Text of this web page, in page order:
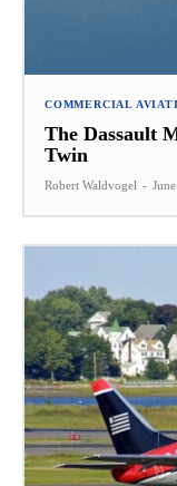
COMMERCIAL
The Dassault
Twin
Robert Waldvogel -